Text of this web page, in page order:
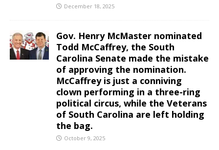
December 18, 2025
Gov. Henry McMaster nominated
Todd McCaffrey, the South
Carolina Senate made the mistake
of approving the nomination.
McCaffrey is just a conniving
clown performing in a three-ring
political circus, while the Veterans
of South Carolina are left holding
the bag.
October 9, 2025